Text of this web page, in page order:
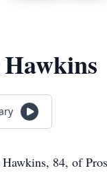
84, of